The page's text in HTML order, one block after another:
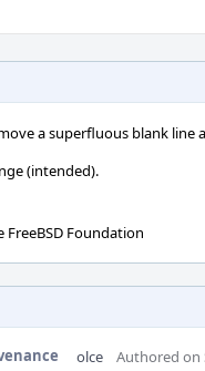
a superfluous blank line
(intended).
FreeBSD Foundation
olce
Authored on